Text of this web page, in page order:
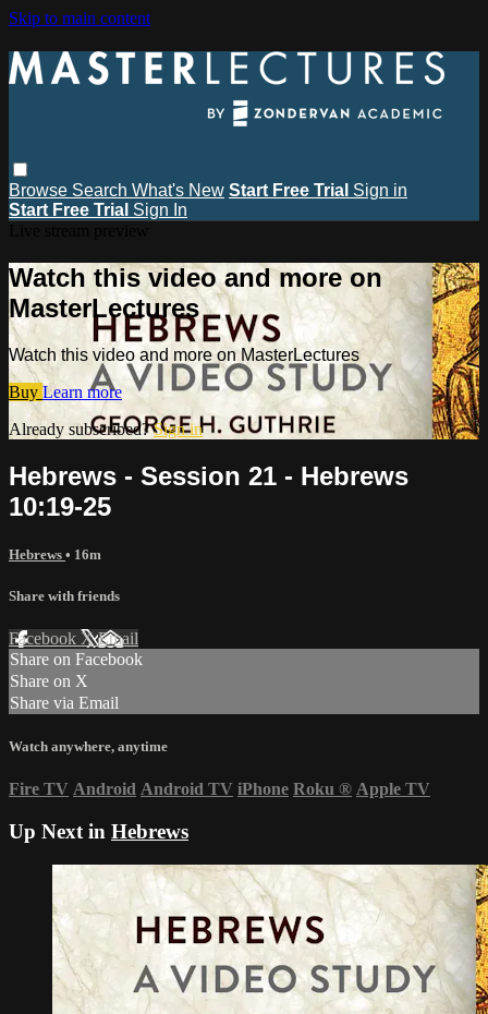
Skip to main content
Browse Search What's New Start Free Trial Sign in
Start Free Trial Sign In
Watch this video and more on
MasterLectures
Watch this video and more on MasterLectures
Buy Learn more
Already subscribed?Sign in
Hebrews - Session 21 - Hebrews
10:19-25
Hebrews • 16m
Share with friends
Facebook XEmail
Share on Facebook
Share on X
Share via Email
Watch anywhere, anytime
Fire TV Android Android TV iPhone Roku ® Apple TV
Up Next in Hebrews